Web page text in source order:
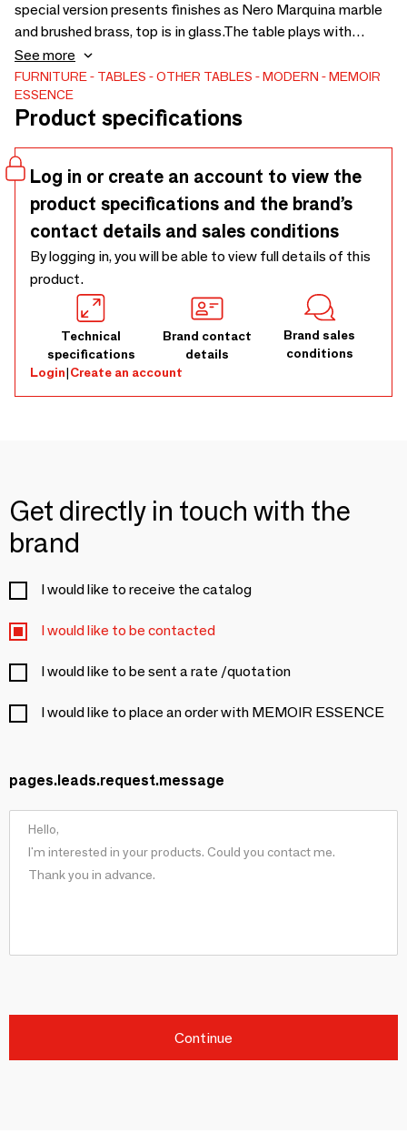
special version presents finishes as Nero Marquina marble
and brushed brass, top is in glass.The table plays with
shapes and open sides in order to be light and at the same
time elegant.
See more
FURNITURE TABLES OTHER TABLES MODERN
MEMOIR
ESSENCE
Product specifications
Log in or create an account to view the
product specifications and the brand’s
contact details and sales conditions
By logging in, you will be able to view full details of this
product.
Technical
specifications
Brand contact
details
Brand sales
conditions
Login|Create an account
Get directly in touch with the
brand
I would like to receive the catalog
I would like to be contacted
I would like to be sent a rate /quotation
I would like to place an order with MEMOIR ESSENCE
pages.leads.request.message
Continue